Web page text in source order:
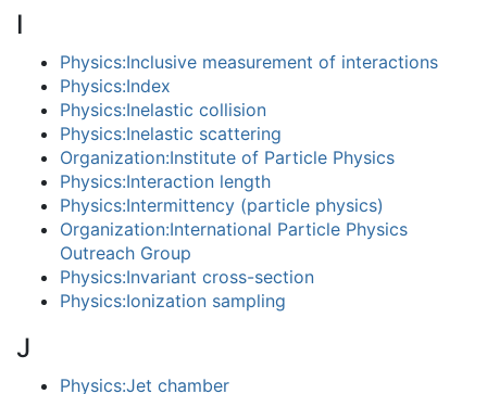
I
Physics:Inclusive measurement of interactions
Physics:Index
Physics:Inelastic collision
Physics:Inelastic scattering
Organization:Institute of Particle Physics
Physics:Interaction length
Physics:Intermittency (particle physics)
Organization:International Particle Physics
Outreach Group
Physics:Invariant cross-section
Physics:Ionization sampling
J
Physics:Jet chamber